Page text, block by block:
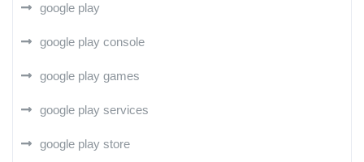
google play
google play console
google play games
google play services
google play store